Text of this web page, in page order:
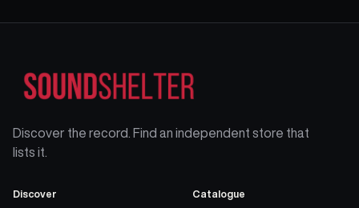
Discover the record. Find an independent store that
lists it.
Discover Catalogue